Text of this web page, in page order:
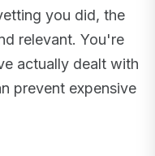
you did, the
relevant. You're
actually dealt with
prevent expensive